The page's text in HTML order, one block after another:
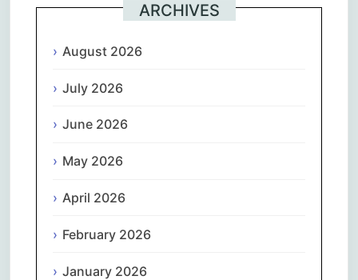
ARCHIVES
August 2026
July 2026
June 2026
May 2026
April 2026
February 2026
January 2026